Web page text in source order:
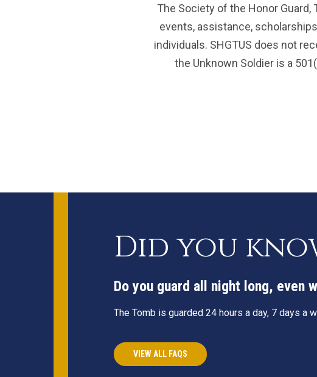
The Society of the Honor Guard,
events, assistance,
individuals. SHGTUS does not
the Unknown Soldier is a
Did you
Do you guard all night long, even
The Tomb is guarded 24 hours a day, 7 days a
VIEW ALL FAQS